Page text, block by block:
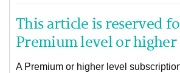
This article is reserved
Premium level or higher
A Premium or higher level